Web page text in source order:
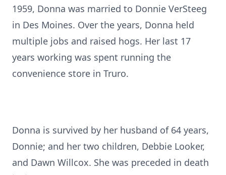
1959, Donna was married to Donnie VerSteeg
in Des Moines. Over the years, Donna held
multiple jobs and raised hogs. Her last 17
years working was spent running the
convenience store in Truro.
Donna is survived by her husband of 64 years,
Donnie; and her two children, Debbie Looker,
and Dawn Willcox. She was preceded in death